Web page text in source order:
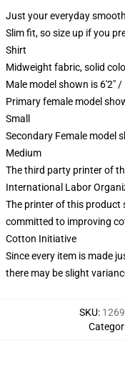
Just your everyday
Slim fit, so size up if you
Shirt
Midweight fabric, solid
Male model shown is 6'2"
Primary female model
Small
Secondary Female model
Medium
The third party printer of
International Labor
The printer of this
committed to improving
Cotton Initiative
Since every item is made
there may be slight
SKU: